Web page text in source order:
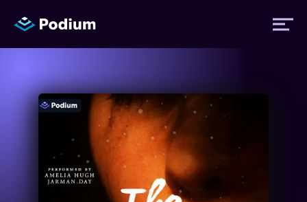
Titles
Authors
Performers